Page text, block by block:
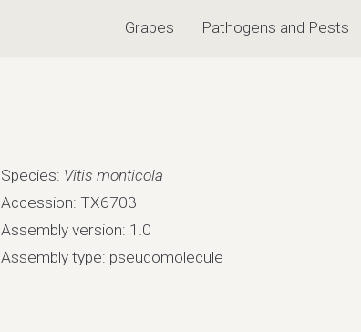
Grapes Pathogens and Pests
Species: Vitis monticola
Accession: TX6703
Assembly version: 1.0
Assembly type: pseudomolecule